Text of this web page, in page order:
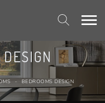
- BEDROOMS DESIGN